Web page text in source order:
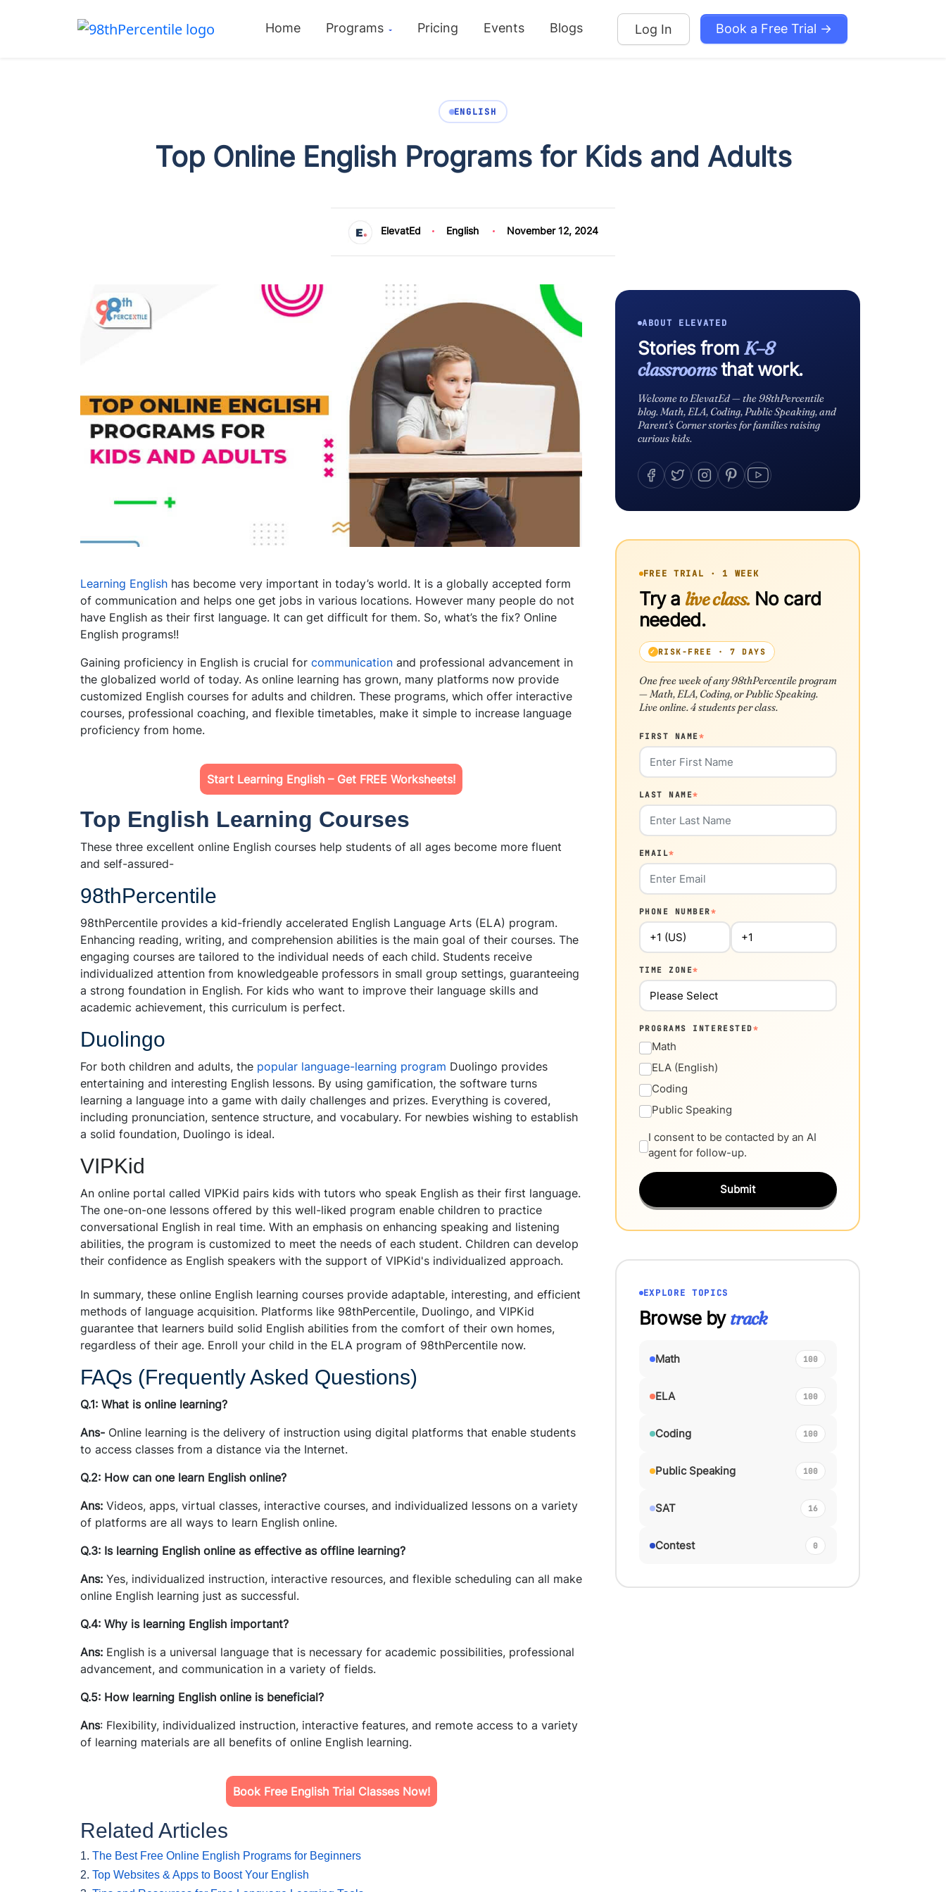
Home Programs Pricing Events Blogs Log In Book a Free Trial →
ENGLISH
Top Online English Programs for Kids and Adults
ElevatEd English November 12, 2024
Learning English has become very important in today’s world. It is a globally accepted form
of communication and helps one get jobs in various locations. However many people do not
have English as their first language. It can get difficult for them. So, what’s the fix? Online
English programs!!
Gaining proficiency in English is crucial for communication and professional advancement in
the globalized world of today. As online learning has grown, many platforms now provide
customized English courses for adults and children. These programs, which offer interactive
courses, professional coaching, and flexible timetables, make it simple to increase language
proficiency from home.
Start Learning English – Get FREE Worksheets!
Top English Learning Courses
These three excellent online English courses help students of all ages become more fluent
and self-assured-
98thPercentile
98thPercentile provides a kid-friendly accelerated English Language Arts (ELA) program.
Enhancing reading, writing, and comprehension abilities is the main goal of their courses. The
engaging courses are tailored to the individual needs of each child. Students receive
individualized attention from knowledgeable professors in small group settings, guaranteeing
a strong foundation in English. For kids who want to improve their language skills and
academic achievement, this curriculum is perfect.
Duolingo
For both children and adults, the popular language-learning program Duolingo provides
entertaining and interesting English lessons. By using gamification, the software turns
learning a language into a game with daily challenges and prizes. Everything is covered,
including pronunciation, sentence structure, and vocabulary. For newbies wishing to establish
a solid foundation, Duolingo is ideal.
VIPKid
An online portal called VIPKid pairs kids with tutors who speak English as their first language.
The one-on-one lessons offered by this well-liked program enable children to practice
conversational English in real time. With an emphasis on enhancing speaking and listening
abilities, the program is customized to meet the needs of each student. Children can develop
their confidence as English speakers with the support of VIPKid's individualized approach.
In summary, these online English learning courses provide adaptable, interesting, and efficient
methods of language acquisition. Platforms like 98thPercentile, Duolingo, and VIPKid
guarantee that learners build solid English abilities from the comfort of their own homes,
regardless of their age. Enroll your child in the ELA program of 98thPercentile now.
FAQs (Frequently Asked Questions)
Q.1: What is online learning?
Ans- Online learning is the delivery of instruction using digital platforms that enable students
to access classes from a distance via the Internet.
Q.2: How can one learn English online?
Ans: Videos, apps, virtual classes, interactive courses, and individualized lessons on a variety
of platforms are all ways to learn English online.
Q.3: Is learning English online as effective as offline learning?
Ans: Yes, individualized instruction, interactive resources, and flexible scheduling can all make
online English learning just as successful.
Q.4: Why is learning English important?
Ans: English is a universal language that is necessary for academic possibilities, professional
advancement, and communication in a variety of fields.
Q.5: How learning English online is beneficial?
Ans: Flexibility, individualized instruction, interactive features, and remote access to a variety
of learning materials are all benefits of online English learning.
Book Free English Trial Classes Now!
Related Articles
1. The Best Free Online English Programs for Beginners
2. Top Websites & Apps to Boost Your English
ABOUT ELEVATED
Stories from K–8
classroomsthat work.
Welcome to ElevatEd — the 98thPercentile
blog. Math, ELA, Coding, Public Speaking, and
Parent's Corner stories for families raising
curious kids.
FREE TRIAL · 1 WEEK
Try a live class.No card
needed.
RISK-FREE · 7 DAYS
One free week of any 98thPercentile program
— Math, ELA, Coding, or Public Speaking.
Live online. 4 students per class.
FIRST NAME*
LAST NAME*
EMAIL*
PHONE NUMBER*
TIME ZONE*
PROGRAMS INTERESTED*
Math
ELA (English)
Coding
Public Speaking
I consent to be contacted by an AI
agent for follow-up.
Submit
EXPLORE TOPICS
Browse bytrack
Math 100
ELA 100
Coding 100
Public Speaking 100
SAT 16
Contest 0